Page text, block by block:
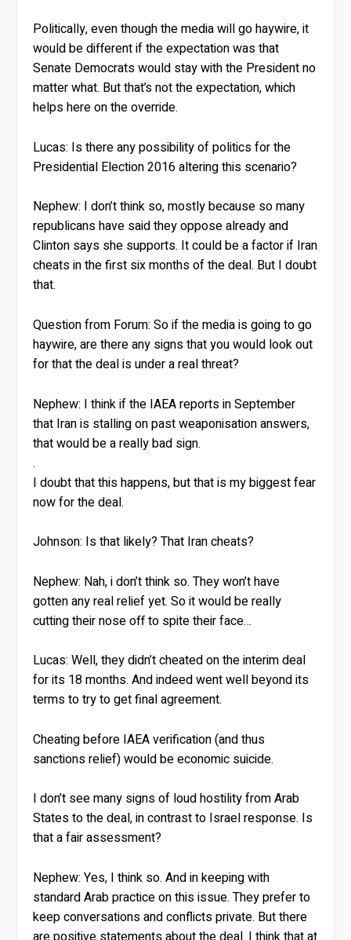
Politically, even though the media will go haywire, it
would be different if the expectation was that
Senate Democrats would stay with the President no
matter what. But that’s not the expectation, which
helps here on the override.
Lucas: Is there any possibility of politics for the
Presidential Election 2016 altering this scenario?
Nephew: I don’t think so, mostly because so many
republicans have said they oppose already and
Clinton says she supports. It could be a factor if Iran
cheats in the first six months of the deal. But I doubt
that.
Question from Forum: So if the media is going to go
haywire, are there any signs that you would look out
for that the deal is under a real threat?
Nephew: I think if the IAEA reports in September
that Iran is stalling on past weaponisation answers,
that would be a really bad sign.
.
I doubt that this happens, but that is my biggest fear
now for the deal.
Johnson: Is that likely? That Iran cheats?
Nephew: Nah, i don’t think so. They won’t have
gotten any real relief yet. So it would be really
cutting their nose off to spite their face…
Lucas: Well, they didn’t cheated on the interim deal
for its 18 months. And indeed went well beyond its
terms to try to get final agreement.
Cheating before IAEA verification (and thus
sanctions relief) would be economic suicide.
I don’t see many signs of loud hostility from Arab
States to the deal, in contrast to Israel response. Is
that a fair assessment?
Nephew: Yes, I think so. And in keeping with
standard Arab practice on this issue. They prefer to
keep conversations and conflicts private. But there